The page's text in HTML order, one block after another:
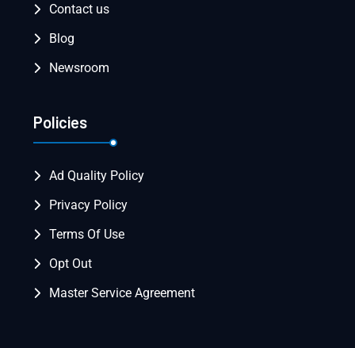
Contact us
Blog
Newsroom
Policies
Ad Quality Policy
Privacy Policy
Terms Of Use
Opt Out
Master Service Agreement